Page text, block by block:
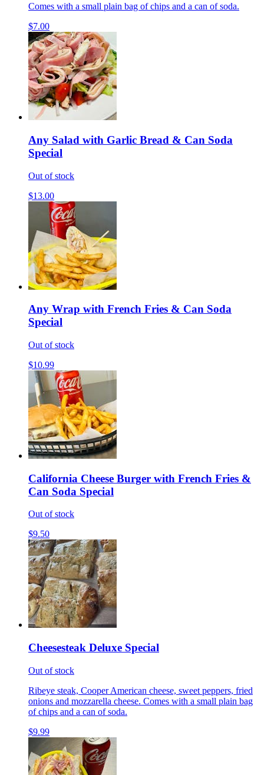
Comes with a small plain bag of chips and a can of soda.
$7.00
Any Salad with Garlic Bread & Can Soda
Special
Out of stock
$13.00
Any Wrap with French Fries & Can Soda
Special
Out of stock
$10.99
California Cheese Burger with French Fries &
Can Soda Special
Out of stock
$9.50
Cheesesteak Deluxe Special
Out of stock
Ribeye steak, Cooper American cheese, sweet peppers, fried
onions and mozzarella cheese. Comes with a small plain bag
of chips and a can of soda.
$9.99